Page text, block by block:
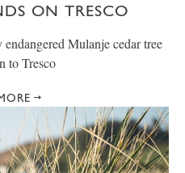
ON TRESCO
Mulanje cedar tree
to Tresco